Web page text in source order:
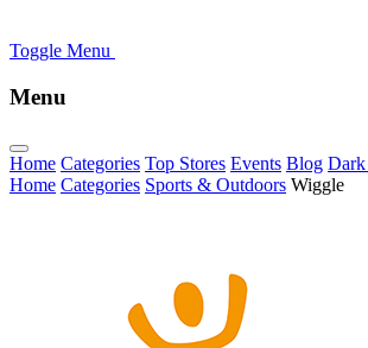
Toggle Menu
Menu
Home Categories Top Stores Events Blog
Home Categories Sports & Outdoors Wiggle